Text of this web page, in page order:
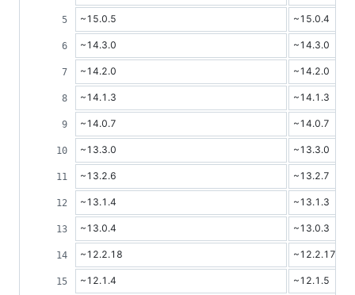
~15.0.5 ~15.0.4
~14.3.0 ~14.3.0
~14.2.0 ~14.2.0
~14.1.3 ~14.1.3
~14.0.7 ~14.0.7
~13.3.0 ~13.3.0
~13.2.6 ~13.2.7
~13.1.4 ~13.1.3
~13.0.4 ~13.0.3
~12.2.18 ~12.2.17
~12.1.4 ~12.1.5